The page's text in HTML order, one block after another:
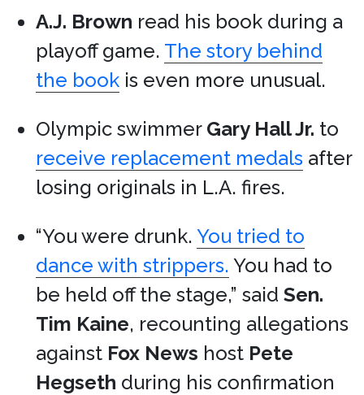
A.J. Brown read his book during a
playoff game. The story behind
the book is even more unusual.
Olympic swimmer Gary Hall Jr. to
receive replacement medals after
losing originals in L.A. fires.
“You were drunk. You tried to
dance with strippers. You had to
be held off the stage,” said Sen.
Tim Kaine, recounting allegations
against Fox News host Pete
Hegseth during his confirmation